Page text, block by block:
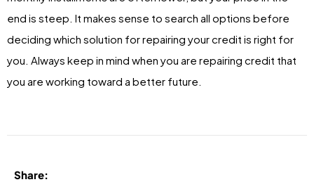
end is steep. It makes sense to search all options before
deciding which solution for repairing your credit is right for
you. Always keep in mind when you are repairing credit that
you are working toward a better future.
Share: